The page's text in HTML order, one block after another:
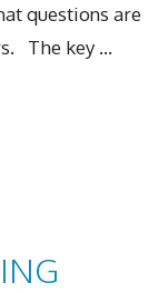
questions are
The key …